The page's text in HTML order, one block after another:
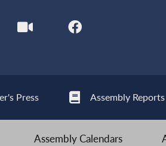
Press Assembly Reports
Assembly Calendars